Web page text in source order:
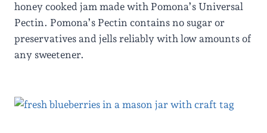
honey cooked jam made with Pomona’s Universal
Pectin. Pomona’s Pectin contains no sugar or
preservatives and jells reliably with low amounts of
any sweetener.